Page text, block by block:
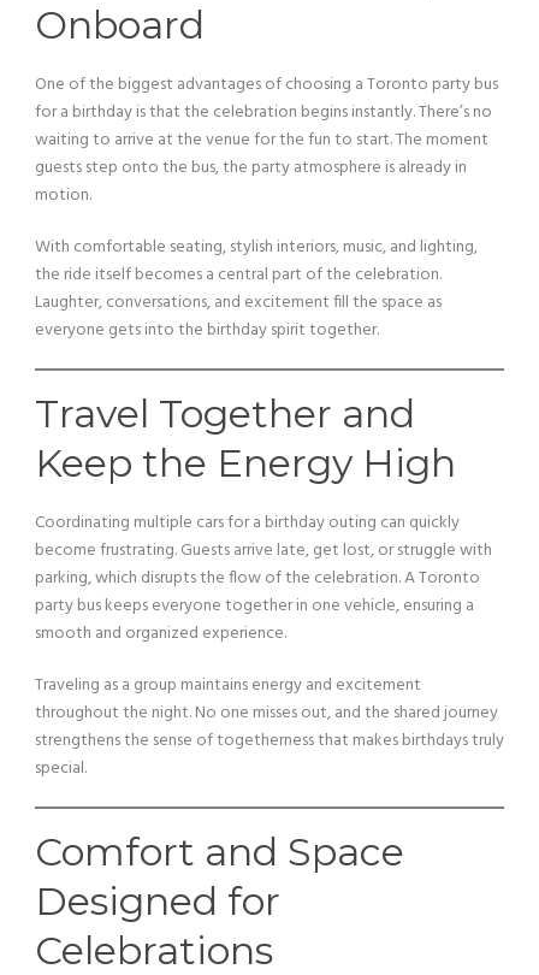
Onboard
One of the biggest advantages of choosing a Toronto party bus
for a birthday is that the celebration begins instantly. There’s no
waiting to arrive at the venue for the fun to start. The moment
guests step onto the bus, the party atmosphere is already in
motion.
With comfortable seating, stylish interiors, music, and lighting,
the ride itself becomes a central part of the celebration.
Laughter, conversations, and excitement fill the space as
everyone gets into the birthday spirit together.
Travel Together and
Keep the Energy High
Coordinating multiple cars for a birthday outing can quickly
become frustrating. Guests arrive late, get lost, or struggle with
parking, which disrupts the flow of the celebration. A Toronto
party bus keeps everyone together in one vehicle, ensuring a
smooth and organized experience.
Traveling as a group maintains energy and excitement
throughout the night. No one misses out, and the shared journey
strengthens the sense of togetherness that makes birthdays truly
special.
Comfort and Space
Designed for
Celebrations